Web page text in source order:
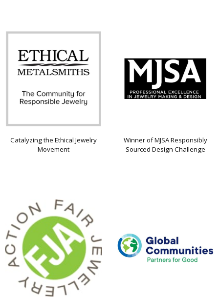
Catalyzing the Ethical Jewelry
Movement
Winner of MJSA Responsibly
Sourced Design Challenge